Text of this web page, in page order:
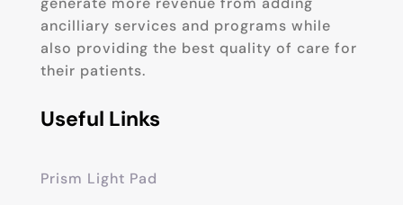
ancilliary services and programs while
also providing the best quality of care for
their patients.
Useful Links
Prism Light Pad